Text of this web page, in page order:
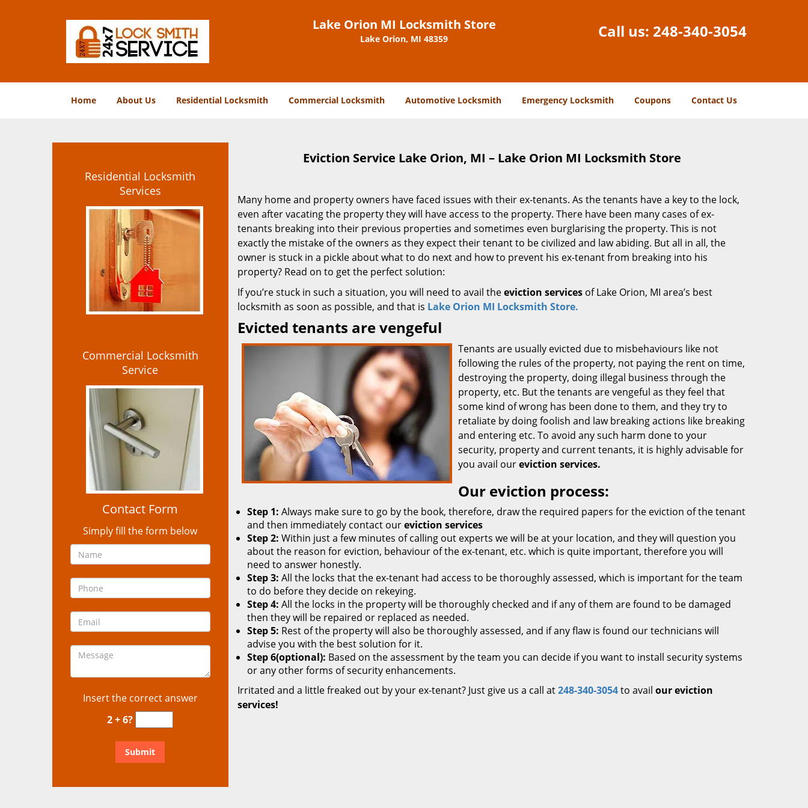
Lake Orion MI Locksmith Store
Lake Orion, MI 48359 Call us: 248-340-3054
Home About Us Residential Locksmith Commercial Locksmith Automotive Locksmith Emergency Locksmith Coupons Contact Us
Residential Locksmith
Services
Commercial Locksmith
Service
Contact Form
Simply fill the form below
Insert the correct answer
2 + 6?
Eviction Service Lake Orion, MI – Lake Orion MI Locksmith Store
Many home and property owners have faced issues with their ex-tenants. As the tenants have a key to the lock,
even after vacating the property they will have access to the property. There have been many cases of ex-
tenants breaking into their previous properties and sometimes even burglarising the property. This is not
exactly the mistake of the owners as they expect their tenant to be civilized and law abiding. But all in all, the
owner is stuck in a pickle about what to do next and how to prevent his ex-tenant from breaking into his
property? Read on to get the perfect solution:
If you’re stuck in such a situation, you will need to avail theeviction servicesof Lake Orion, MI area’s best
locksmith as soon as possible, and that is Lake Orion MI Locksmith Store.
Evicted tenants are vengeful
Tenants are usually evicted due to misbehaviours like not
following the rules of the property, not paying the rent on time,
destroying the property, doing illegal business through the
property, etc. But the tenants are vengeful as they feel that
some kind of wrong has been done to them, and they try to
retaliate by doing foolish and law breaking actions like breaking
and entering etc. To avoid any such harm done to your
security, property and current tenants, it is highly advisable for
you avail oureviction services.
Our eviction process:
Step 1: Always make sure to go by the book, therefore, draw the required papers for the eviction of the tenant
and then immediately contact oureviction services
Step 2: Within just a few minutes of calling out experts we will be at your location, and they will question you
about the reason for eviction, behaviour of the ex-tenant, etc. which is quite important, therefore you will
need to answer honestly.
Step 3: All the locks that the ex-tenant had access to be thoroughly assessed, which is important for the team
to do before they decide on rekeying.
Step 4: All the locks in the property will be thoroughly checked and if any of them are found to be damaged
then they will be repaired or replaced as needed.
Step 5: Rest of the property will also be thoroughly assessed, and if any flaw is found our technicians will
advise you with the best solution for it.
Step 6(optional): Based on the assessment by the team you can decide if you want to install security systems
or any other forms of security enhancements.
Irritated and a little freaked out by your ex-tenant? Just give us a call at248-340-3054to avail our eviction
services!